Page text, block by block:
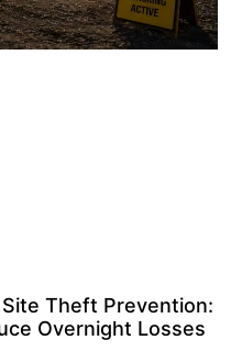
Theft Prevention:
Overnight Losses